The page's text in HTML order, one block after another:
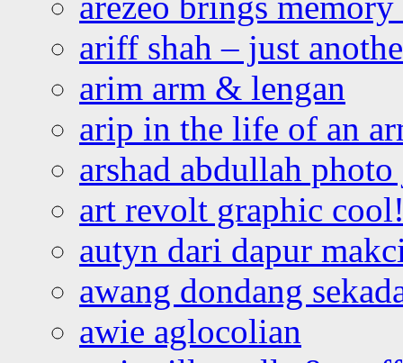
ariff shah – just
arim arm & lengan
arip in the life of an
arshad abdullah
art revolt graphic
autyn dari dapur
awang dondang
awie aglocolian